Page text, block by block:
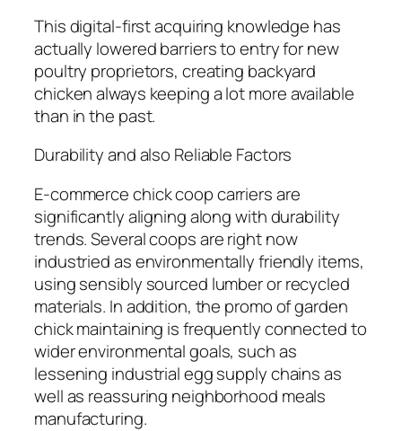
This digital-first acquiring knowledge has
actually lowered barriers to entry for new
poultry proprietors, creating backyard
chicken always keeping a lot more available
than in the past.
Durability and also Reliable Factors
E-commerce chick coop carriers are
significantly aligning along with durability
trends. Several coops are right now
industried as environmentally friendly items,
using sensibly sourced lumber or recycled
materials. In addition, the promo of garden
chick maintaining is frequently connected to
wider environmental goals, such as
lessening industrial egg supply chains as
well as reassuring neighborhood meals
manufacturing.